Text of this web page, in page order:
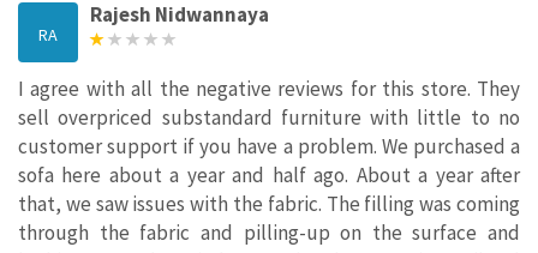
RA
Rajesh Nidwannaya
I agree with all the negative reviews for this store. They
sell overpriced substandard furniture with little to no
customer support if you have a problem. We purchased a
sofa here about a year and half ago. About a year after
that, we saw issues with the fabric. The filling was coming
through the fabric and pilling-up on the surface and